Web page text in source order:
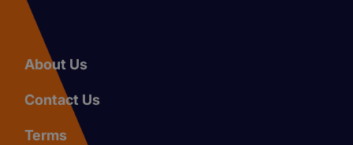
About Us
Contact Us
Terms